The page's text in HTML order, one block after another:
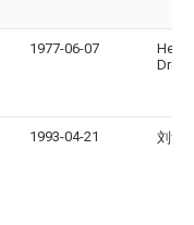
1977-06-07
Heinz
1993-04-21 刘洪